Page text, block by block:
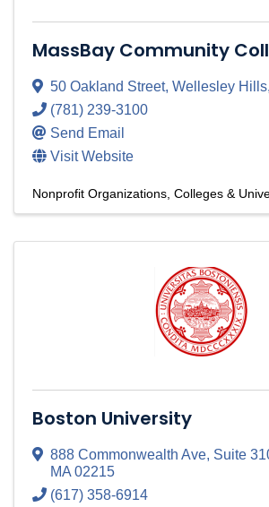
MassBay Community
50 Oakland Street, Wellesley Hills,
(781) 239-3100
Send Email
Visit Website
Nonprofit Organizations Colleges &
Boston University
888 Commonwealth Ave, Suite
MA02215
(617) 358-6914